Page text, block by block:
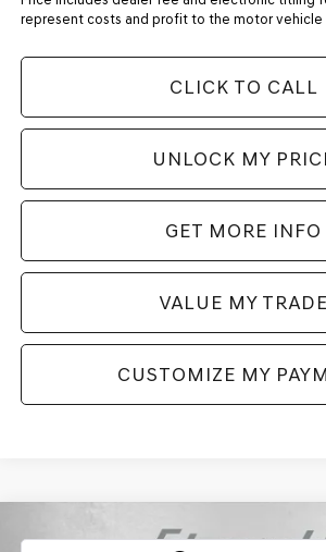
represent costs and profit to the motor vehicle
CLICK TO CALL
UNLOCK MY
GET MORE INFO
VALUE MY TRADE
CUSTOMIZE MY
2026GENESIS GV703.5T SPORT
Compare Vehicle